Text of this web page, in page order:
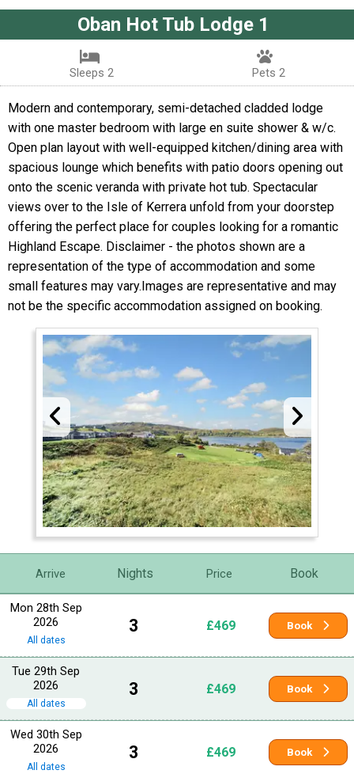
Oban Hot Tub Lodge 1
Sleeps 2 Pets 2
Modern and contemporary, semi-detached cladded lodge
with one master bedroom with large en suite shower & w/c.
Open plan layout with well-equipped kitchen/dining area with
spacious lounge which benefits with patio doors opening out
onto the scenic veranda with private hot tub. Spectacular
views over to the Isle of Kerrera unfold from your doorstep
offering the perfect place for couples looking for a romantic
Highland Escape. Disclaimer - the photos shown are a
representation of the type of accommodation and some
small features may vary.Images are representative and may
not be the specific accommodation assigned on booking.
Arrive Nights Price Book
Mon 28th Sep
2026
All dates
3 £469 Book
Tue 29th Sep
2026
All dates
3 £469 Book
Wed 30th Sep
2026
All dates
3 £469 Book